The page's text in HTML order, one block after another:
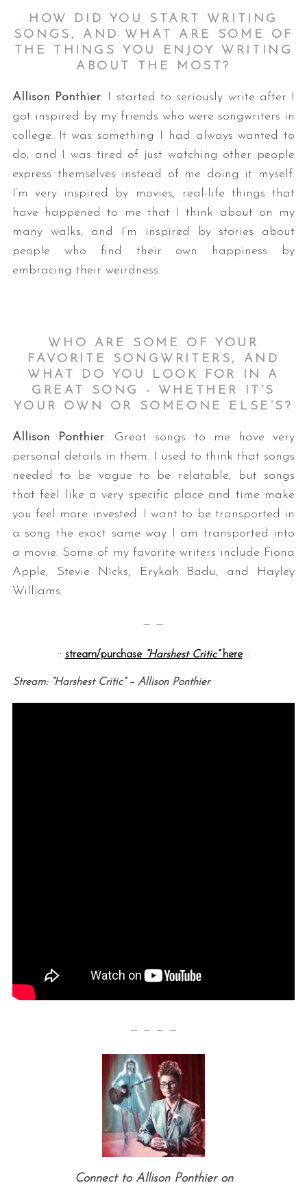
HOW DID YOU START WRITING
SONGS, AND WHAT ARE SOME OF
THE THINGS YOU ENJOY WRITING
ABOUT THE MOST?
Allison Ponthier: I started to seriously write after I
got inspired by my friends who were songwriters in
college. It was something I had always wanted to
do, and I was tired of just watching other people
express themselves instead of me doing it myself.
I’m very inspired by movies, real-life things that
have happened to me that I think about on my
many walks, and I’m inspired by stories about
people who find their own happiness by
embracing their weirdness.
WHO ARE SOME OF YOUR
FAVORITE SONGWRITERS, AND
WHAT DO YOU LOOK FOR IN A
GREAT SONG - WHETHER IT’S
YOUR OWN OR SOMEONE ELSE’S?
Allison Ponthier: Great songs to me have very
personal details in them. I used to think that songs
needed to be vague to be relatable, but songs
that feel like a very specific place and time make
you feel more invested. I want to be transported in
a song the exact same way I am transported into
a movie. Some of my favorite writers include Fiona
Apple, Stevie Nicks, Erykah Badu, and Hayley
Williams.
— —
:: stream/purchase “Harshest Critic”here::
Stream: “Harshest Critic” – Allison Ponthier
— — — —
Connect to Allison Ponthier on